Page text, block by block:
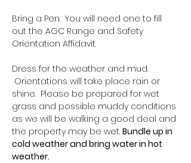
Bring a Pen.  You will need one to fill
out the AGC Range and Safety
Orientation Affidavit.
Dress for the weather and mud.
Orientations will take place rain or
shine.  Please be prepared for wet
grass and possible muddy conditions
as we will be walking a good deal and
the property may be wet. Bundle up in
cold weather and bring water in hot
weather.